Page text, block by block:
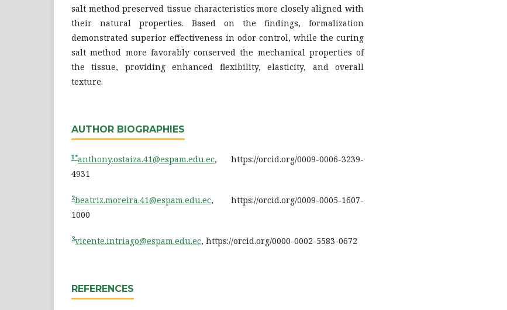
salt method preserved tissue characteristics more closely aligned with
their natural properties. Based on the findings, formalization
demonstrated superior effectiveness in odor control, while the curing
salt method more favorably conserved the mechanical properties of
the tissue, providing enhanced flexibility, elasticity, and overall
texture.
AUTHOR BIOGRAPHIES
1*anthony.ostaiza.41@espam.edu.ec, https://orcid.org/0009-0006-3239-
4931
2beatriz.moreira.41@espam.edu.ec, https://orcid.org/0009-0005-1607-
1000
3vicente.intriago@espam.edu.ec, https://orcid.org/0000-0002-5583-0672
REFERENCES